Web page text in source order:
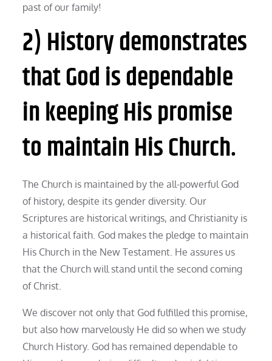
past of our family!
2) History demonstrates
that God is dependable
in keeping His promise
to maintain His Church.
The Church is maintained by the all-powerful God
of history, despite its gender diversity. Our
Scriptures are historical writings, and Christianity is
a historical faith. God makes the pledge to maintain
His Church in the New Testament. He assures us
that the Church will stand until the second coming
of Christ.
We discover not only that God fulfilled this promise,
but also how marvelously He did so when we study
Church History. God has remained dependable to